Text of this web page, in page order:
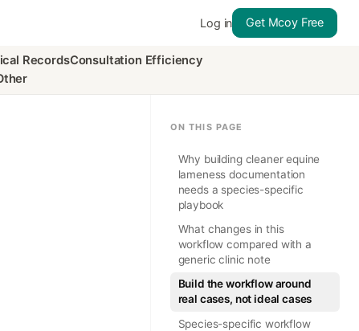
Log in Get Mcoy Free
RecordsConsultation Efficiency
ON THIS PAGE
Why building cleaner equine
lameness documentation
needs a species-specific
playbook
What changes in this
workflow compared with a
generic clinic note
Build the workflow around
real cases, not ideal cases
Species-specific workflow